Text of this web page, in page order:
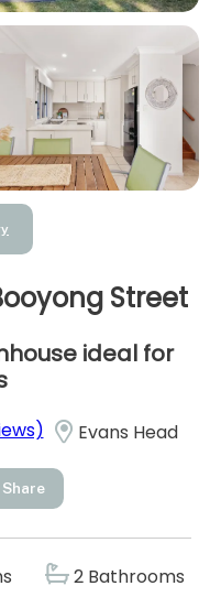
Street
ideal for
Evans Head
Share
2 Bathrooms